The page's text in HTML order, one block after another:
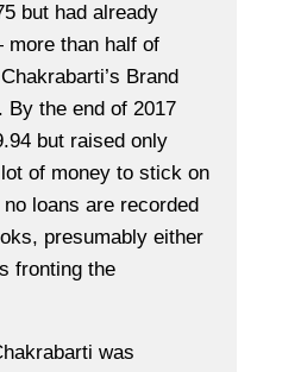
but had already
than half of
Brand
By the end of 2017
but raised only
of money to stick on
loans are recorded
presumably either
fronting the
was